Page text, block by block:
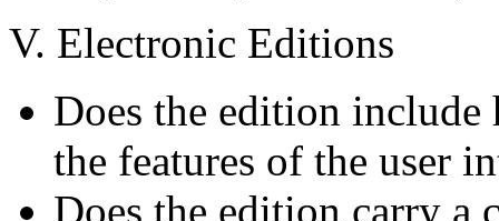
V. Electronic Editions
Does the edition
the features of the user
Does the edition carry a